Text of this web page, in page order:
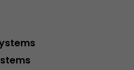
analytics/